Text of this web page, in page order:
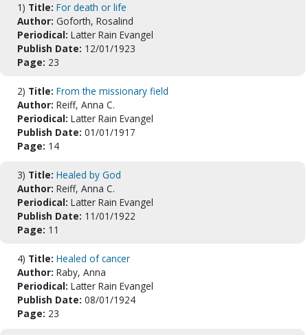
1) Title: For death or life
Author: Goforth, Rosalind
Periodical: Latter Rain Evangel
Publish Date: 12/01/1923
Page: 23
2) Title: From the missionary field
Author: Reiff, Anna C.
Periodical: Latter Rain Evangel
Publish Date: 01/01/1917
Page: 14
3) Title: Healed by God
Author: Reiff, Anna C.
Periodical: Latter Rain Evangel
Publish Date: 11/01/1922
Page: 11
4) Title: Healed of cancer
Author: Raby, Anna
Periodical: Latter Rain Evangel
Publish Date: 08/01/1924
Page: 23